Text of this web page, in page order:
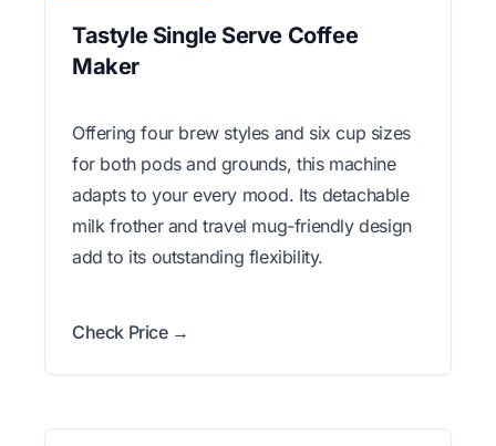
Tastyle Single Serve Coffee
Maker
Offering four brew styles and six cup sizes
for both pods and grounds, this machine
adapts to your every mood. Its detachable
milk frother and travel mug-friendly design
add to its outstanding flexibility.
Check Price →